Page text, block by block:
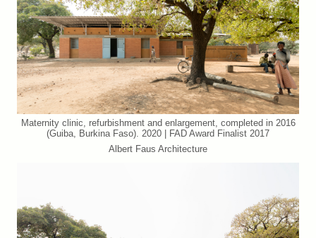
Maternity clinic, refurbishment and enlargement, completed in 2016
(Guiba, Burkina Faso). 2020 | FAD Award Finalist 2017
Albert Faus Architecture